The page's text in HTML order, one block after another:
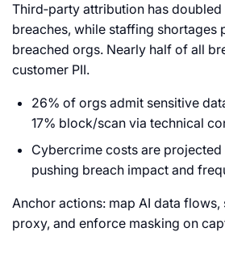
Third‑party attribution has
breaches, while staffing shortages
breached orgs. Nearly half of all
customer PII.
26% of orgs admit sensitive
17% block/scan via technical
Cybercrime costs are projected
pushing breach impact and
Anchor actions: map AI data flows,
proxy, and enforce masking on